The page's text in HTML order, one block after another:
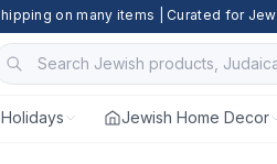
on many items | Curated for
Jewish Home Decor